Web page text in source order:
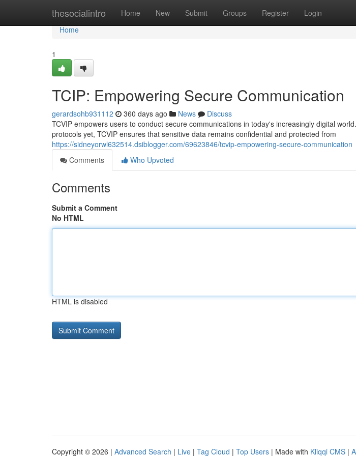
thesocialintro Home New Submit Groups Register Login
Home
Home
1
TCIP: Empowering Secure Communication
gerardsohb931112 360 days ago News
Discuss
TCVIP empowers users to conduct secure communications in today's increasingly digital
protocols yet, TCVIP ensures that sensitive data remains confidential and protected from
https://sidneyorwl632514.dsiblogger.com/69623846/tcvip-empowering-secure-communication
Comments
Who Upvoted
Comments
Submit a Comment
No HTML
HTML is disabled
Copyright © 2026 | Advanced Search | Live | Tag Cloud | Top Users | Made with Kliqqi CMS |